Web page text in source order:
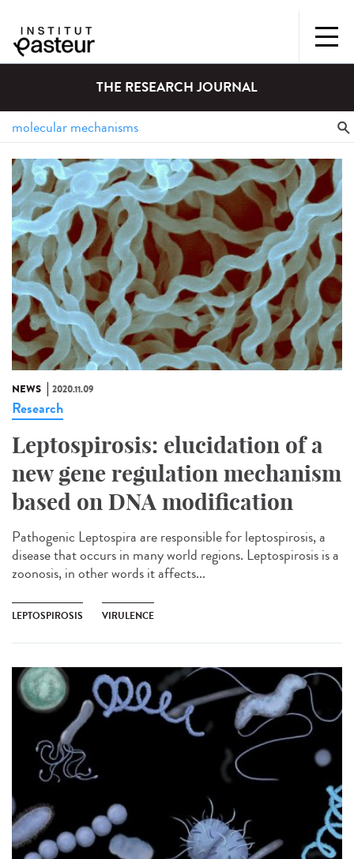
THE RESEARCH JOURNAL
NEWS 2020.11.09
Research
Leptospirosis: elucidation of a
new gene regulation mechanism
based on DNA modification
Pathogenic Leptospira are responsible for leptospirosis, a
disease that occurs in many world regions. Leptospirosis is a
zoonosis, in other words it affects...
LEPTOSPIROSIS VIRULENCE